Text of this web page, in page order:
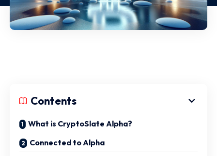
Contents
What is CryptoSlate Alpha?
Connected to Alpha